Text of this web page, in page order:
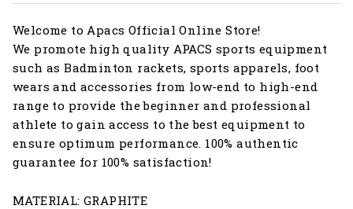
Welcome to Apacs Official Online Store!
We promote high quality APACS sports equipment
such as Badminton rackets, sports apparels, foot
wears and accessories from low-end to high-end
range to provide the beginner and professional
athlete to gain access to the best equipment to
ensure optimum performance. 100% authentic
guarantee for 100% satisfaction!
MATERIAL: GRAPHITE